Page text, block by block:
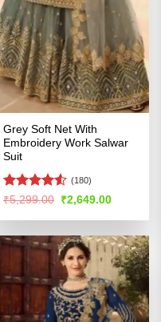
Grey Soft Net With
Embroidery Work Salwar
Suit
Rated4.51
(180)
₹5,299.00 Original
was:
₹2,649.00Current
is: